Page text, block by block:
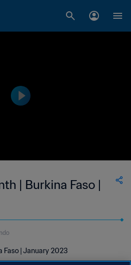
| Burkina Faso |
Faso | January 2023